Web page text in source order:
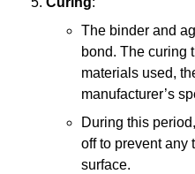
The binder and
bond. The curing
materials used,
manufacturer’s
During this
off to prevent any
surface.